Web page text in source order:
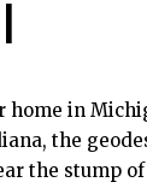
home in
the
the stump